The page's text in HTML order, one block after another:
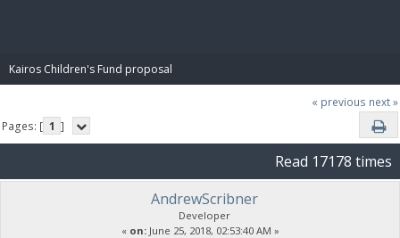
Kairos Children's Fund proposal
« previous next »
Pages: [ 1 ]
Read 17178 times
AndrewScribner
Developer
« on:June 25, 2018, 02:53:40 AM »